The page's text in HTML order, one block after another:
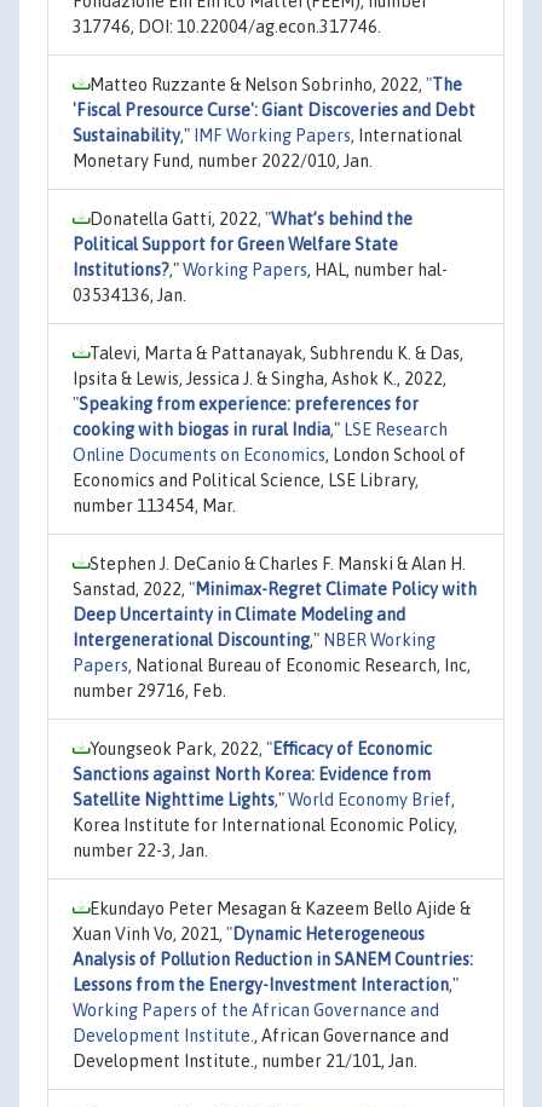
317746, DOI: 10.22004/ag.econ.317746.
Matteo Ruzzante & Nelson Sobrinho, 2022, "The
'Fiscal Presource Curse': Giant Discoveries and Debt
Sustainability," IMF Working Papers, International
Monetary Fund, number 2022/010, Jan.
Donatella Gatti, 2022, "What’s behind the
Political Support for Green Welfare State
Institutions?,"Working Papers, HAL, number hal-
03534136, Jan.
Talevi, Marta & Pattanayak, Subhrendu K. & Das,
Ipsita & Lewis, Jessica J. & Singha, Ashok K., 2022,
"Speaking from experience: preferences for
cooking with biogas in rural India," LSE Research
Online Documents on Economics, London School of
Economics and Political Science, LSE Library,
number 113454, Mar.
Stephen J. DeCanio & Charles F. Manski & Alan H.
Sanstad, 2022, "Minimax-Regret Climate Policy with
Deep Uncertainty in Climate Modeling and
Intergenerational Discounting," NBER Working
Papers, National Bureau of Economic Research, Inc,
number 29716, Feb.
Youngseok Park, 2022, "Efficacy of Economic
Sanctions against North Korea: Evidence from
Satellite Nighttime Lights,"World Economy Brief,
Korea Institute for International Economic Policy,
number 22-3, Jan.
Ekundayo Peter Mesagan & Kazeem Bello Ajide &
Xuan Vinh Vo, 2021, "Dynamic Heterogeneous
Analysis of Pollution Reduction in SANEM Countries:
Lessons from the Energy-Investment Interaction,"
Working Papers of the African Governance and
Development Institute. , African Governance and
Development Institute., number 21/101, Jan.